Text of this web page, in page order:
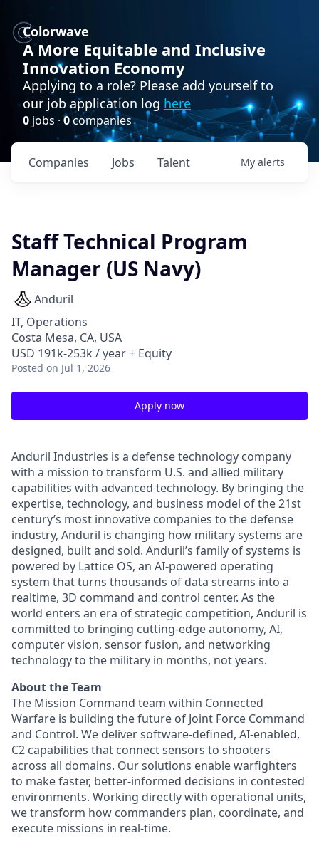
Colorwave
A More Equitable and Inclusive
Innovation Economy
Applying to a role? Please add yourself to
our job application log here
0 jobs · 0companies
Jobs
Companies Talent My alerts
Staff Technical Program
Manager (US Navy)
Anduril
IT, Operations
Costa Mesa, CA, USA
USD 191k-253k / year + Equity
Posted on Jul 1, 2026
Apply now
Anduril Industries is a defense technology company
with a mission to transform U.S. and allied military
capabilities with advanced technology. By bringing the
expertise, technology, and business model of the 21st
century’s most innovative companies to the defense
industry, Anduril is changing how military systems are
designed, built and sold. Anduril’s family of systems is
powered by Lattice OS, an AI-powered operating
system that turns thousands of data streams into a
realtime, 3D command and control center. As the
world enters an era of strategic competition, Anduril is
committed to bringing cutting-edge autonomy, AI,
computer vision, sensor fusion, and networking
technology to the military in months, not years.
About the Team
The Mission Command team within Connected
Warfare is building the future of Joint Force Command
and Control. We deliver software-defined, AI-enabled,
C2 capabilities that connect sensors to shooters
across all domains. Our solutions enable warfighters
to make faster, better-informed decisions in contested
environments. Working directly with operational units,
we transform how commanders plan, coordinate, and
execute missions in real-time.